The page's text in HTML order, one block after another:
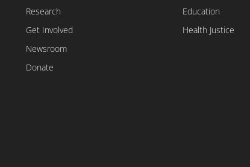
Research
Get Involved
Newsroom
Donate
Education
Health Justice